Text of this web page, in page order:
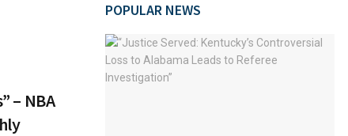
– NBA
POPULAR NEWS